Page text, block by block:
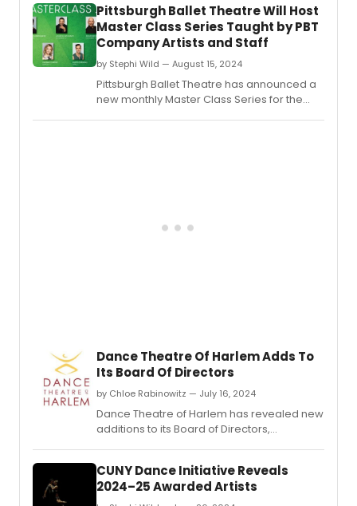
Pittsburgh Ballet Theatre Will Host
Master Class Series Taught by PBT
Company Artists and Staff
by Stephi Wild — August 15, 2024
Pittsburgh Ballet Theatre has announced a
new monthly Master Class Series for the
Dance Theatre Of Harlem Adds To
Its Board Of Directors
by Chloe Rabinowitz — July 16, 2024
Dance Theatre of Harlem has revealed new
additions to its Board of Directors,
dance and arts education.
CUNY Dance Initiative Reveals
2024–25 Awarded Artists